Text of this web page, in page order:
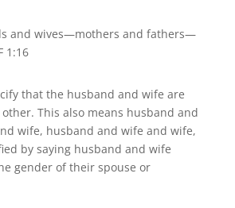
and wives—mothers and fathers—
1:16
that the husband and wife are
This also means husband and
wife, husband and wife and wife,
by saying husband and wife
gender of their spouse or